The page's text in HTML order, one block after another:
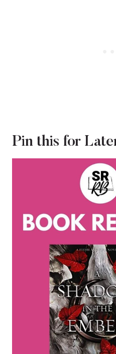
Pin this for